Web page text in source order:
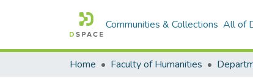
Communities & Collections All of
Home Faculty of Humanities